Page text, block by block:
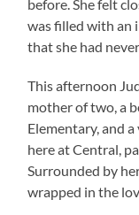
before. She felt
was filled with an
that she had
This afternoon
mother of two, a
Elementary, and
here at Central,
Surrounded by
wrapped in the